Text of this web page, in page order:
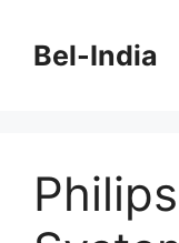
contentBel-India